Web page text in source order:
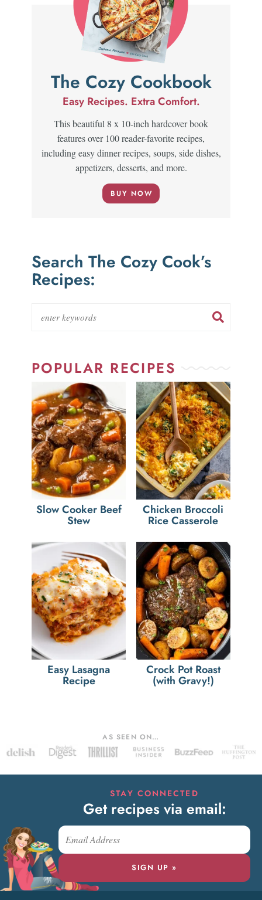
The Cozy Cookbook
Easy Recipes. Extra Comfort.
This beautiful 8 x 10-inch hardcover book
features over 100 reader-favorite recipes,
including easy dinner recipes, soups, side dishes,
appetizers, desserts, and more.
BUY NOW
Search The Cozy Cook’s
Recipes:
POPULAR RECIPES
Slow Cooker Beef
Stew
Chicken Broccoli
Rice Casserole
Easy Lasagna
Recipe
Crock Pot Roast
(with Gravy!)
AS SEEN ON…
STAY CONNECTED
Get recipes via email:
SIGN UP »